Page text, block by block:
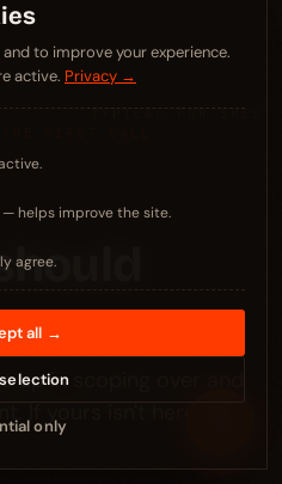
TYPICAL FOR SMES
FIRST CALL
up in scoping over and
If yours isn't here: drop
to improve your experience.
active. Privacy →
helps improve the site.
agree.
only
all →